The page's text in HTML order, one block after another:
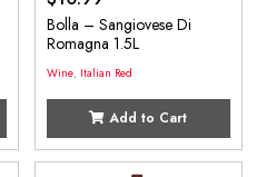
Bolla – Sangiovese Di
Romagna 1.5L
Wine, Italian Red
Add to Cart